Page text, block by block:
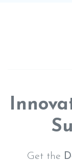
Get the